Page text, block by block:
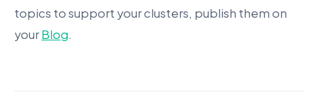
topics to support your clusters, publish them on
yourBlog.